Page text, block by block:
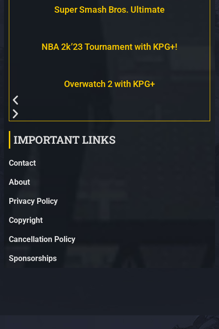
Super Smash Bros. Ultimate
NBA 2k’23 Tournament with KPG+!
Overwatch 2 with KPG+
IMPORTANT LINKS
Contact
About
Privacy Policy
Copyright
Cancellation Policy
Sponsorships